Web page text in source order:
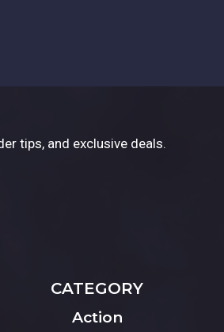
tips, and exclusive deals.
CATEGORY
Action